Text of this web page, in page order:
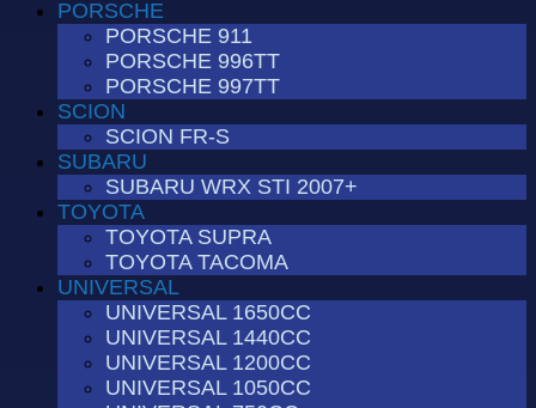
PORSCHE
PORSCHE 911
PORSCHE 996TT
PORSCHE 997TT
SCION
SCION FR-S
SUBARU
SUBARU WRX STI 2007+
TOYOTA
TOYOTA SUPRA
TOYOTA TACOMA
UNIVERSAL
UNIVERSAL 1650CC
UNIVERSAL 1440CC
UNIVERSAL 1200CC
UNIVERSAL 1050CC